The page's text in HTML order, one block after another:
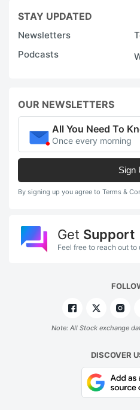
STAY UPDATED
Newsletters
Podcasts
OUR NEWSLETTERS
All You Need To
Once every morning
Sign
By signing up you agree to Terms &
Get Support
Feel free to reach out to
Note: All Stock exchange
DISCOVER